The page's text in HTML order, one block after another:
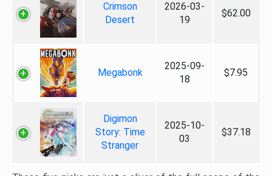
Crimson
Desert
2026-03-
19
$62.00
Megabonk
2025-09-
18
$7.95
Digimon
Story: Time
Stranger
2025-10-
03
$37.18